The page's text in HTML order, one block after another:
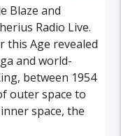
Blaze and
Radio Live.
this Age revealed
and world-
between 1954
outer space to
space, the